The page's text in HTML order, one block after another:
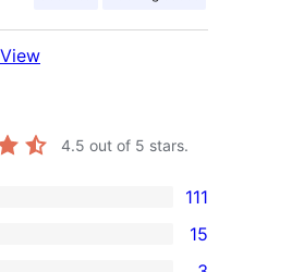
4.5 out of 5 stars.
111
15